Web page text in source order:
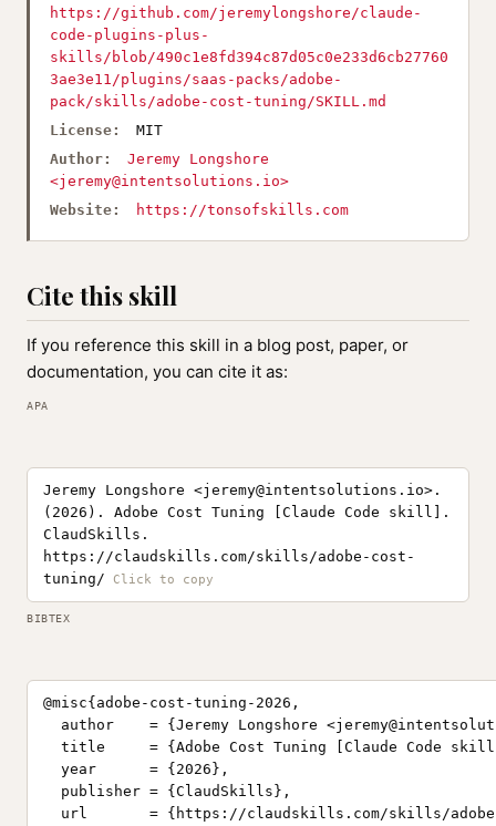
https://github.com/jeremylongshore/claude-
code-plugins-plus-
skills/blob/490c1e8fd394c87d05c0e233d6cb27760
3ae3e11/plugins/saas-packs/adobe-
pack/skills/adobe-cost-tuning/SKILL.md
License:
MIT
Author:
Jeremy Longshore
<jeremy@intentsolutions.io>
Website:
https://tonsofskills.com
Cite this skill
If you reference this skill in a blog post, paper, or
documentation, you can cite it as:
APA
Jeremy Longshore <jeremy@intentsolutions.io>.
(2026). Adobe Cost Tuning [Claude Code skill].
ClaudSkills.
https://claudskills.com/skills/adobe-cost-
tuning/
BIBTEX
@misc{adobe-cost-tuning-2026,
  author    = {Jeremy Longshore <
title     = {Adobe Cost Tuning [Claude Code
  year      = {2026},
  publisher = {ClaudSkills},
url       = {https://claudskills.com/skills/